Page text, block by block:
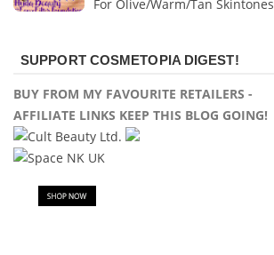
For Olive/Warm/Tan Skintones
SUPPORT COSMETOPIA DIGEST!
BUY FROM MY FAVOURITE RETAILERS -
AFFILIATE LINKS KEEP THIS BLOG GOING!